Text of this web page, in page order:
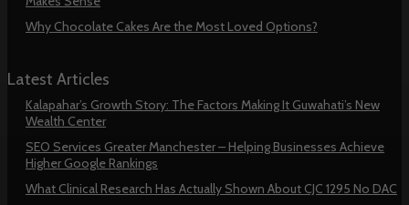
Why Chocolate Cakes Are the Most Loved Options?
Latest Articles
Kalapahar’s Growth Story: The Factors Making It Guwahati’s New
Wealth Center
SEO Services Greater Manchester – Helping Businesses Achieve
Higher Google Rankings
What Clinical Research Has Actually Shown About CJC 1295 No DAC